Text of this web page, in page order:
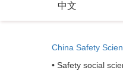
中文
China Safety
• Safety social